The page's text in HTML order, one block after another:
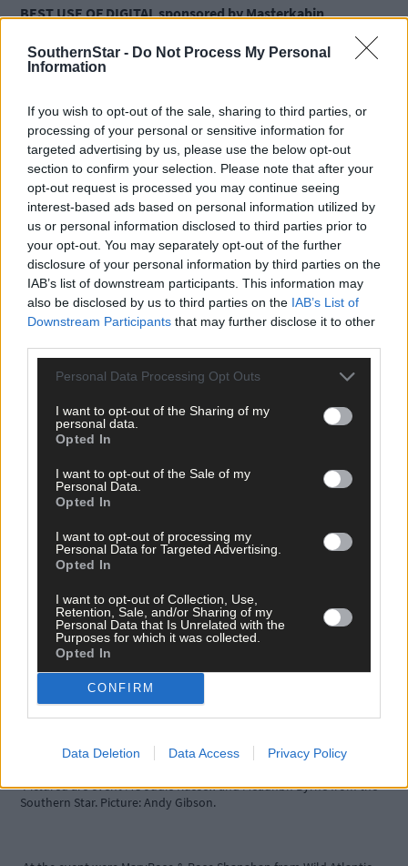
SouthernStar - Do Not Process My Personal
Information
If you wish to opt-out of the sale, sharing to third parties, or
processing of your personal or sensitive information for
targeted advertising by us, please use the below opt-out
section to confirm your selection. Please note that after your
opt-out request is processed you may continue seeing
interest-based ads based on personal information utilized by
us or personal information disclosed to third parties prior to
your opt-out. You may separately opt-out of the further
disclosure of your personal information by third parties on the
IAB’s list of downstream participants. This information may
also be disclosed by us to third parties on the IAB’s List of
Downstream Participants that may further disclose it to other
Personal Data Processing Opt Outs
I want to opt-out of the Sharing of my
personal data.
Opted In
I want to opt-out of the Sale of my
Personal Data.
Opted In
I want to opt-out of processing my
Personal Data for Targeted Advertising.
Opted In
I want to opt-out of Collection, Use,
Retention, Sale, and/or Sharing of my
Personal Data that Is Unrelated with the
Purposes for which it was collected.
Opted In
CONFIRM
Data Deletion Data Access Privacy Policy
BEST USE OF DIGITAL sponsored by Masterkabin
Ballydehob Jazz Festival
BEST FAMILY-RUN BUSINESS sponsored by Cork County
Council
Glenilen Farm Ltd.
Keohane Readymix Limited
The West Cork Hotel
Clohane Wood Products LTD
BEST TOURISM EXPERIENCE sponsored by Cork Airport
Clonakilty Park Hotel Complex
Bonner Travel
BEST WEST CORK FESTIVAL sponsored by O’Sullivans Marine
Fastnet Film Festival
Irish Yogurts Clonakilty Street Carnival
Lilly Ireland
East meets West Emporium
Clonakilty Food Co.
Ludgate Operations CLG
Glenilen Farm Ltd.
At the event were Lizzie Carroll and Rory Copplestone from Clonakilty
Food Company. Picture: Andy Gibson.
Pictured are event MC Judie Russell and Méadhbh Byrne from the
Southern Star. Picture: Andy Gibson.